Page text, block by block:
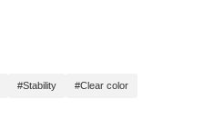
#Stability #Clear color